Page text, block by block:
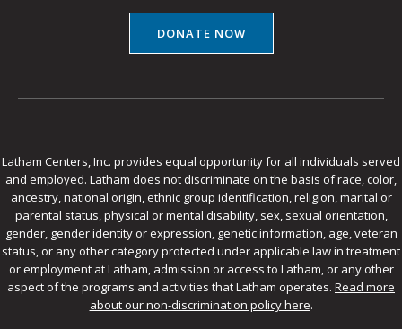
DONATE NOW
Latham Centers, Inc. provides equal opportunity for all individuals served
and employed. Latham does not discriminate on the basis of race, color,
ancestry, national origin, ethnic group identification, religion, marital or
parental status, physical or mental disability, sex, sexual orientation,
gender, gender identity or expression, genetic information, age, veteran
status, or any other category protected under applicable law in treatment
or employment at Latham, admission or access to Latham, or any other
aspect of the programs and activities that Latham operates. Read more
about our non-discrimination policy here.